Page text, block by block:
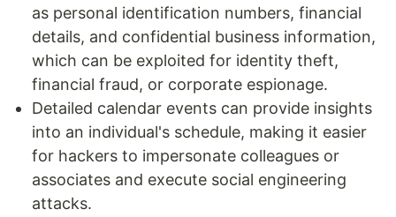
as personal identification numbers, financial
details, and confidential business information,
which can be exploited for identity theft,
financial fraud, or corporate espionage.
Detailed calendar events can provide insights
into an individual's schedule, making it easier
for hackers to impersonate colleagues or
associates and execute social engineering
attacks.